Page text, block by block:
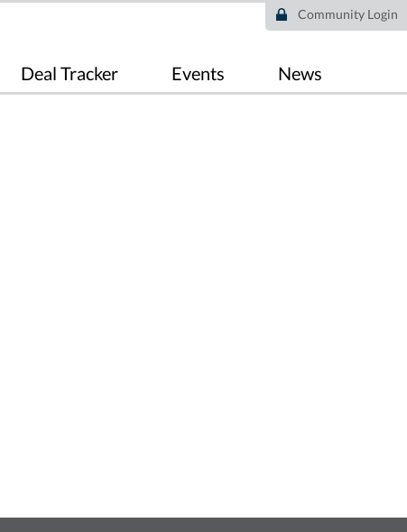
Deal Tracker Events News
Community Login